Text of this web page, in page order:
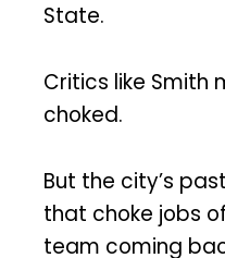
State.
Critics like Smith
choked.
But the city’s
that choke jobs
team coming